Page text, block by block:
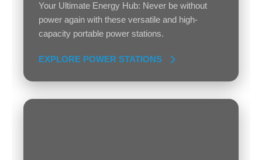
Your Ultimate Energy Hub: Never be without
power again with these versatile and high-
capacity portable power stations.
EXPLORE POWER STATIONS